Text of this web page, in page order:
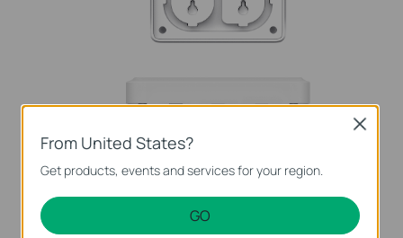
From United States?
Get products, events and services for your region.
GO
Close